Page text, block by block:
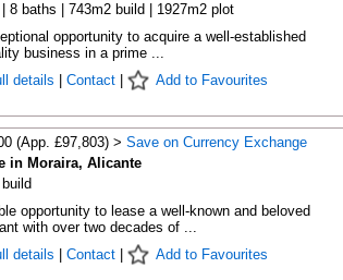
8 baths | 743m2 build | 1927m2 plot
opportunity to acquire a well-established
business in a prime ...
details
Contact| Add to Favourites
(App. £97,803) > Save on Currency Exchange
in Moraira, Alicante
opportunity to lease a well-known and beloved
with over two decades of ...
details
Contact| Add to Favourites